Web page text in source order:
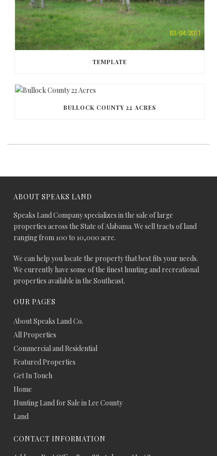
TEMPLATE
BULLOCK COUNTY 22 ACRES
ABOUT SPEAKS LAND
Speaks Land Company specializes in the sale of large
properties across the State of Alabama. We sell tracts of land
ranging from 100 to 10,000 acre.
We can help you locate the property that best fits your needs.
We currently have some of the finest hunting and recreational
properties available in the Southeast.
OUR PAGES
About Speaks Land Co.
All Properties
Commercial and Residential
Featured Properties
Get In Touch
Home
Hunting Land for Sale in Lee County
Land
CONTACT INFORMATION